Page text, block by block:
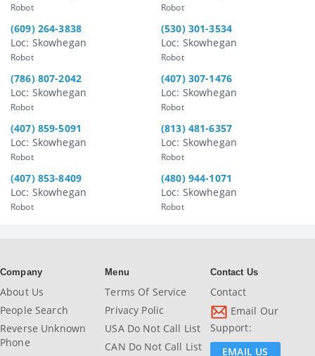
Robot Robot
(609) 264-3838
Loc: Skowhegan
Robot
(530) 301-3534
Loc: Skowhegan
Robot
(786) 807-2042
Loc: Skowhegan
Robot
(407) 307-1476
Loc: Skowhegan
Robot
(407) 859-5091
Loc: Skowhegan
Robot
(813) 481-6357
Loc: Skowhegan
Robot
(407) 853-8409
Loc: Skowhegan
Robot
(480) 944-1071
Loc: Skowhegan
Robot
Company
About Us
People Search
Reverse Unknown
Phone
Menu
Terms Of Service
Privacy Polic
USA Do Not Call List
CAN Do Not Call List
Contact Us
Contact
Email Our
Support:
EMAIL US